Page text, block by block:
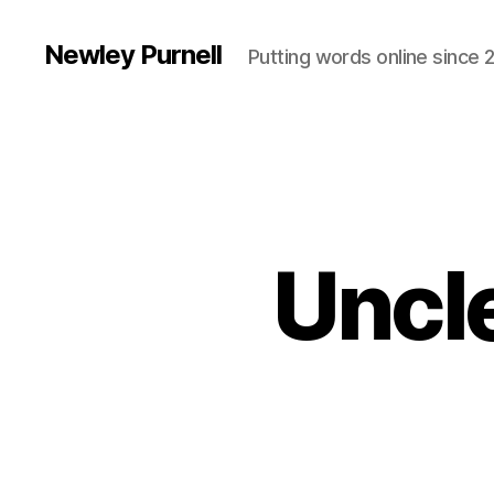
Newley Purnell Putting words online since